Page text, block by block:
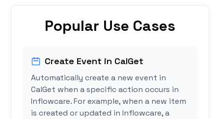
Popular Use Cases
Create Event in CalGet
Automatically create a new event in
CalGet when a specific action occurs in
Inflowcare. For example, when a new item
is created or updated in Inflowcare, a